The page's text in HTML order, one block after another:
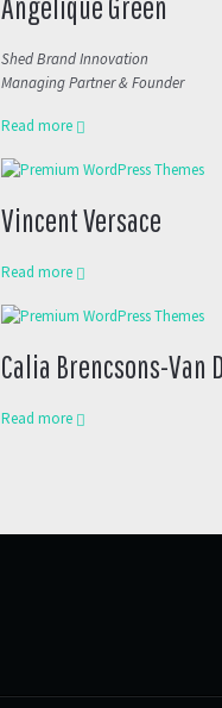
Shed Brand Innovation
Managing Partner & Founder
Read more
Vincent Versace
Read more
Calia Brencsons-Van
Read more